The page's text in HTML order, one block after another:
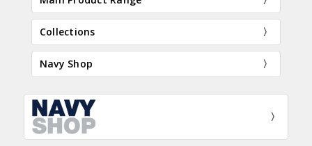
Collections
Navy Shop